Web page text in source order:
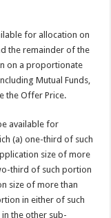
for allocation on
the remainder of the
on a proportionate
Mutual Funds,
the Offer Price.
available for
(a) one-third of such
size of more
third of such portion
size of more than
in either of such
the other sub-